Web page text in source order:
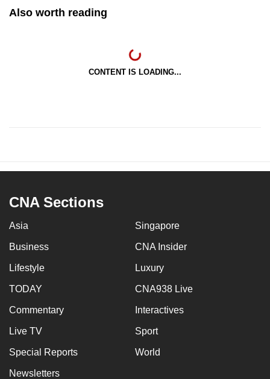
Also worth reading
CONTENT IS LOADING...
CNA Sections
Asia Singapore
Business CNA Insider
Lifestyle Luxury
TODAY CNA938 Live
Commentary Interactives
Live TV Sport
Special Reports World
Newsletters